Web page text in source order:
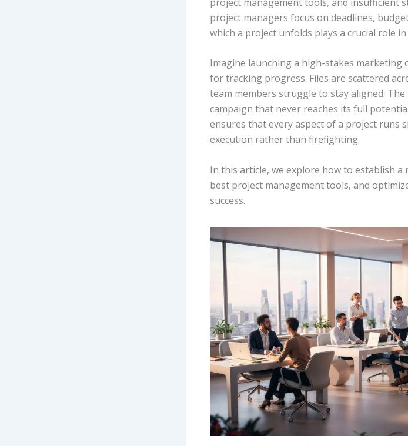
project managers focus on deadlines,
which a project unfolds plays a crucial role in
Imagine launching a high-stakes marketing
for tracking progress. Files are scattered
team members struggle to stay aligned. The
campaign that never reaches its full
ensures that every aspect of a project runs
execution rather than firefighting.
In this article, we explore how to establish
best project management tools, and
success.